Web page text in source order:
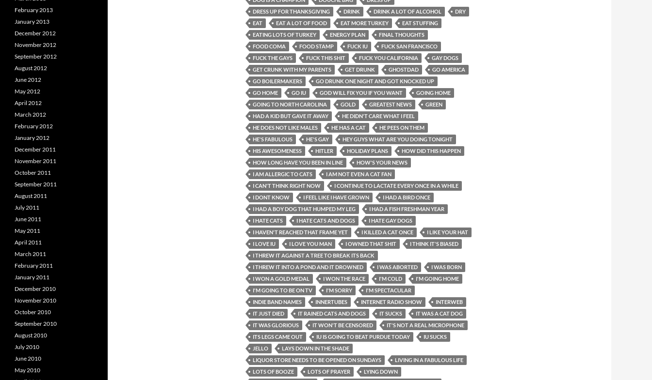
DRESS UP FOR THANKSGIVING
DRINK DRINK A LOT OF ALCOHOL
DRY
EAT
EAT A LOT OF FOOD EAT MORE TURKEY
EAT STUFFING
EATING LOTS OF TURKEY
ENERGY PLAN
FINAL THOUGHTS
FOOD COMA
FOOD STAMP FUCK IU
FUCK SAN FRANCISCO
FUCK THE GAYS
FUCK THIS SHIT FUCK YOU CALIFORNIA
GAY DOGS
GET CRUNK WITH MY PARENTS
GET DRUNK GHOSTDAD
GO AMERICA
GO BOILERMAKERS
GO DRUNK ONE NIGHT AND GOT KNOCKED UP
GO HOME
GO IU GOD WILL FIX YOU IF YOU WANT
GOING HOME
GOING TO NORTH CAROLINA
GOLD GREATEST NEWS
GREEN
HAD A KID BUT GAVE IT AWAY
HE DIDN'T CARE WHAT I FEEL
HE DOES NOT LIKE MALES
HE HAS A CAT
HE PEES ON THEM
HE'S FABULOUS
HE'S GAY
HEY GUYS WHAT ARE YOU DOING TONIGHT
HIS AWESOMENESS
HITLER HOLIDAY PLANS
HOW DID THIS HAPPEN
HOW LONG HAVE YOU BEEN IN LINE
HOW'S YOUR NEWS
I AM ALLERGIC TO CATS
I AM NOT EVEN A CAT FAN
I CAN'T THINK RIGHT NOW
I CONTINUE TO LACTATE EVERY ONCE IN A WHILE
I DONT KNOW
I FEEL LIKE I HAVE GROWN
I HAD A BIRD ONCE
I HAD A BOY DOG THAT HUMPED MY LEG
I HAD A FISH FRESHMAN YEAR
I HATE CATS
I HATE CATS AND DOGS
I HATE GAY DOGS
I HAVEN'T REACHED THAT FRAME YET
I KILLED A CAT ONCE
I LIKE YOUR HAT
I LOVE IU
I LOVE YOU MAN I OWNED THAT SHIT
I THINK IT'S BIASED
I THREW IT AGAINST A TREE TO BREAK ITS BACK
I THREW IT INTO A POND AND IT DROWNED
I WAS ABORTED
I WAS BORN
I WON A GOLD MEDAL
I WON THE RACE I'M COLD
I'M GOING HOME
I'M GOING TO BE ON TV
I'M SORRY
I'M SPECTACULAR
INDIE BAND NAMES
INNERTUBES INTERNET RADIO SHOW
INTERWEB
IT JUST DIED
IT RAINED CATS AND DOGS IT SUCKS
IT WAS A CAT DOG
IT WAS GLORIOUS
IT WON'T BE CENSORED
IT'S NOT A REAL MICROPHONE
ITS LEGS CAME OUT
IU IS GOING TO BEAT PURDUE TODAY
IU SUCKS
JELLO
LAYS DOWN IN THE SHADE
LIQUOR STORE NEEDS TO BE OPENED ON SUNDAYS
LIVING IN A FABULOUS LIFE
LOTS OF BOOZE
LOTS OF PRAYER
LYING DOWN
February 2013
January 2013
December 2012
November 2012
September 2012
August 2012
June 2012
May 2012
April 2012
March 2012
February 2012
January 2012
December 2011
November 2011
October 2011
September 2011
August 2011
July 2011
June 2011
May 2011
April 2011
March 2011
February 2011
January 2011
December 2010
November 2010
October 2010
September 2010
August 2010
July 2010
June 2010
May 2010